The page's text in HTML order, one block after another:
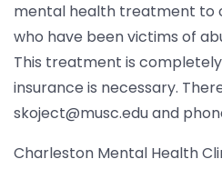
mental health treatment to
who have been victims of
This treatment is
insurance is necessary.
skoject@musc.edu and
Charleston Mental Health